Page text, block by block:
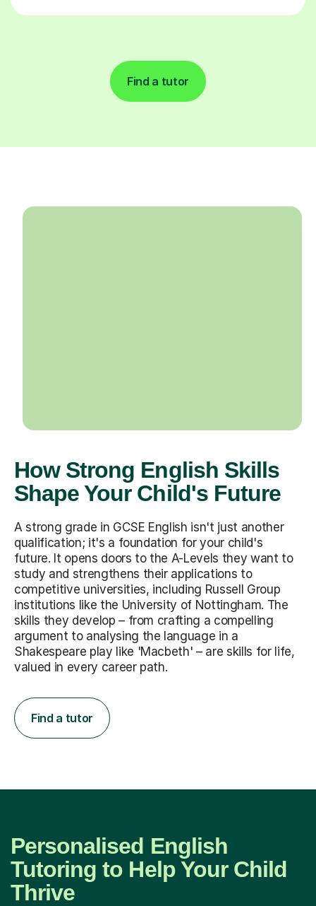
Find a tutor
How Strong English Skills
Shape Your Child's Future
A strong grade in GCSE English isn't just another
qualification; it's a foundation for your child's
future. It opens doors to the A-Levels they want to
study and strengthens their applications to
competitive universities, including Russell Group
institutions like the University of Nottingham. The
skills they develop – from crafting a compelling
argument to analysing the language in a
Shakespeare play like 'Macbeth' – are skills for life,
valued in every career path.
Find a tutor
Personalised English
Tutoring to Help Your Child
Thrive